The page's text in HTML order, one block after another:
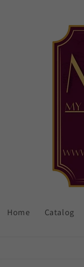
Home Catalog